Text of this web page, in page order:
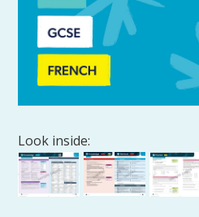
Look inside: